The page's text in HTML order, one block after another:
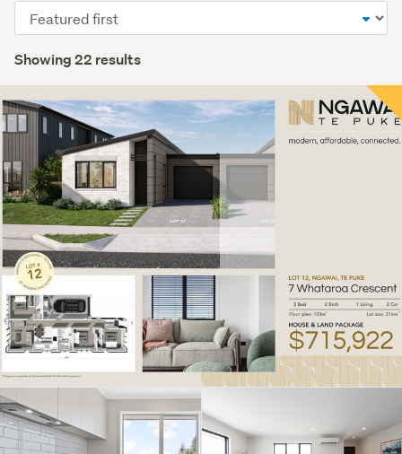
Showing 22 results
Sort
order